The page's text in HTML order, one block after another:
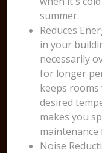
summer.
Reduces
in your
necessarily
for longer
keeps
desired
makes you
maintenance
Noise